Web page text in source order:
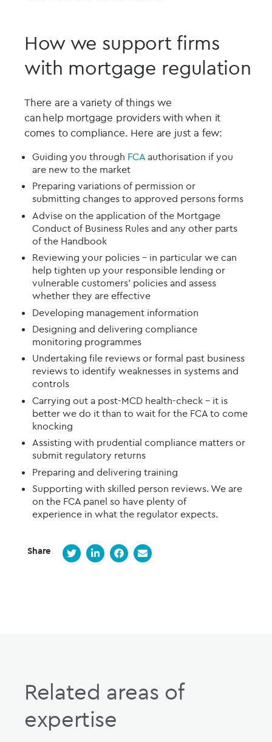
How we support firms
with mortgage regulation
There are a variety of things we
can help mortgage providers with when it
comes to compliance. Here are just a few:
Guiding you through FCA authorisation if you
are new to the market
Preparing variations of permission or
submitting changes to approved persons forms
Advise on the application of the Mortgage
Conduct of Business Rules and any other parts
of the Handbook
Reviewing your policies – in particular wecan
help tighten up your responsible lending or
vulnerable customers’ policiesand assess
whether they are effective
Developing management information
Designing and delivering compliance
monitoring programmes
Undertaking file reviews or formal past business
reviews to identify weaknesses in systems and
controls
Carrying out a post-MCD health-check – it is
better we do it than to wait for the FCA to come
knocking
Assisting with prudential compliance matters or
submit regulatory returns
Preparing and delivering training
Supporting with skilled person reviews. We are
on the FCA panel so have plenty of
experience in what the regulator expects.
Share
Related areas of
expertise